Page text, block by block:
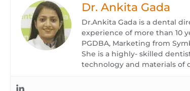
will
Dr. Ankita Gada
Dr.Ankita Gada is a dental
experience of more than 10
PGDBA, Marketing from
She is a highly- skilled
technology and materials of